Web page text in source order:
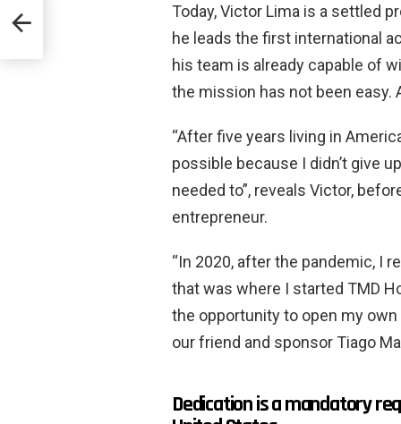
Today, Victor Lima is a settled
he leads the first international
his team is already capable of
the mission has not been easy.
“After five years living in
possible because I didn’t give
needed to”, reveals Victor,
entrepreneur.
“In 2020, after the pandemic, I
that was where I started TMD
the opportunity to open my
our friend and sponsor Tiago
Dedication is a mandatory